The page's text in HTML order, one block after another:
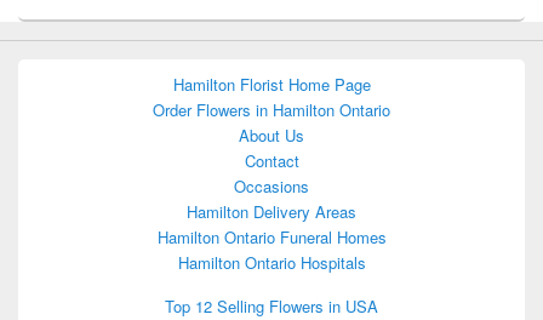
Hamilton Florist Home Page
Order Flowers in Hamilton Ontario
About Us
Contact
Occasions
Hamilton Delivery Areas
Hamilton Ontario Funeral Homes
Hamilton Ontario Hospitals
Top 12 Selling Flowers in USA